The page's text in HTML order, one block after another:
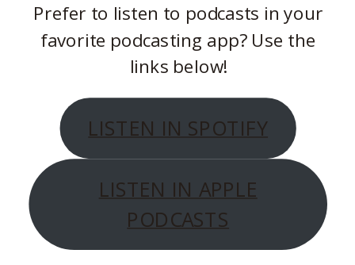
Prefer to listen to podcasts in your
favorite podcasting app? Use the
links below!
LISTEN IN SPOTIFY
LISTEN IN APPLE
PODCASTS